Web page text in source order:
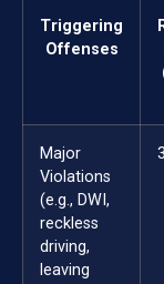
Triggering
Offenses
Major
Violations
(e.g., DWI,
reckless
driving,
leaving
3